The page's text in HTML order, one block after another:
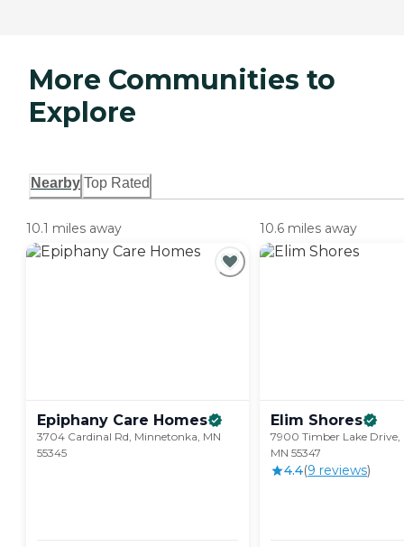
More Communities to
Explore
Nearby Top Rated
10.1 miles away
Epiphany Care Homes
3704 Cardinal Rd, Minnetonka, MN
55345
10.6 miles away
Elim Shores
7900 Timber Lake Drive,
MN 55347
4.4(9 reviews)